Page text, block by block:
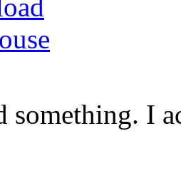
something. I